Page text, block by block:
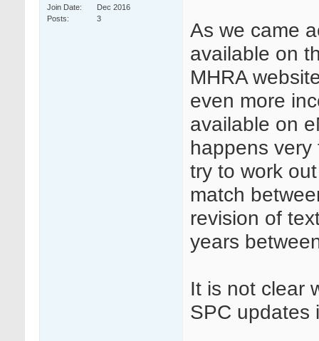
Join Date
Dec 2016
Posts
3
As we came
available on
MHRA
even more
available on
happens
try to work
match
revision of
years
It is not clear
SPC updates